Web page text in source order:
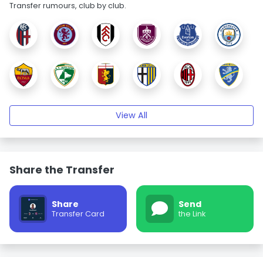
Transfer rumours, club by club.
View All
Share the Transfer
Share
Transfer Card
Send
the Link